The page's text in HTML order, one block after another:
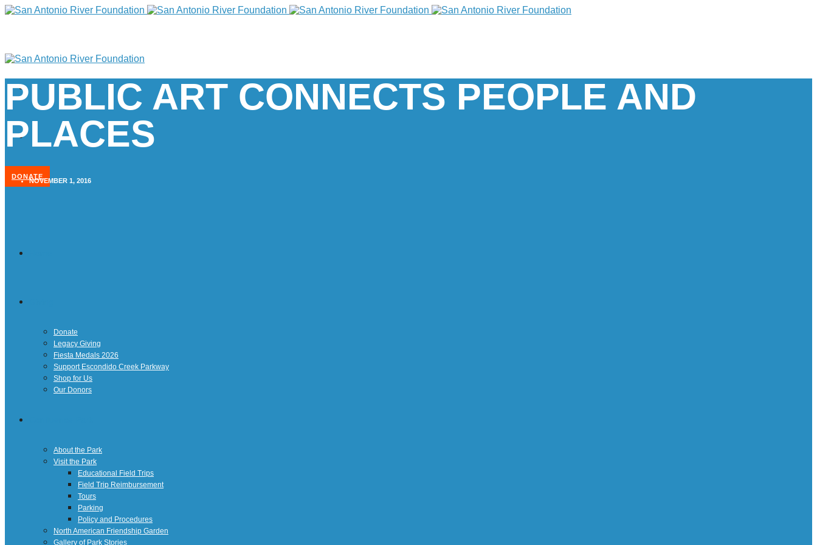
DONATE
Donate
Legacy Giving
Fiesta Medals 2026
Support Escondido Creek Parkway
Shop for Us
Our Donors
About the Park
Visit the Park
Educational Field Trips
Field Trip Reimbursement
Tours
Parking
Policy and Procedures
North American Friendship Garden
Gallery of Park Stories
PUBLIC ART CONNECTS PEOPLE AND
PLACES
NOVEMBER 1, 2016